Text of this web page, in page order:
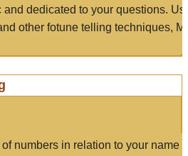
dedicated to your questions.
other fotune telling techniques,
numbers in relation to your name